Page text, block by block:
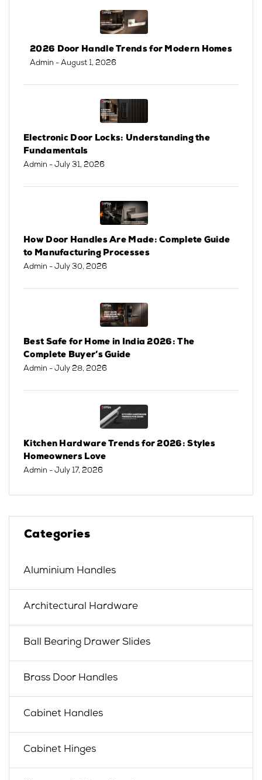
2026 Door Handle Trends for Modern Homes
Admin - August 1, 2026
Electronic Door Locks: Understanding the
Fundamentals
Admin - July 31, 2026
How Door Handles Are Made: Complete Guide
to Manufacturing Processes
Admin - July 30, 2026
Best Safe for Home in India 2026: The
Complete Buyer’s Guide
Admin - July 28, 2026
Kitchen Hardware Trends for 2026: Styles
Homeowners Love
Admin - July 17, 2026
Categories
Aluminium Handles
Architectural Hardware
Ball Bearing Drawer Slides
Brass Door Handles
Cabinet Handles
Cabinet Hinges